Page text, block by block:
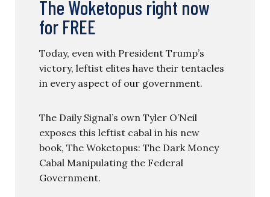
The Woketopus right now
for FREE
Today, even with President Trump’s
victory, leftist elites have their tentacles
in every aspect of our government.
The Daily Signal’s own Tyler O’Neil
exposes this leftist cabal in his new
book, The Woketopus: The Dark Money
Cabal Manipulating the Federal
Government.